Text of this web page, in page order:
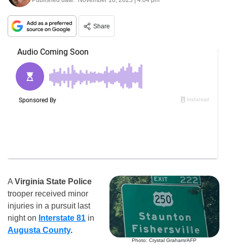
Share
Photo: Crystal Graham/AFP
A Virginia State Police
trooper received minor
injuries in a pursuit last
night on Interstate 81 in
Augusta County.